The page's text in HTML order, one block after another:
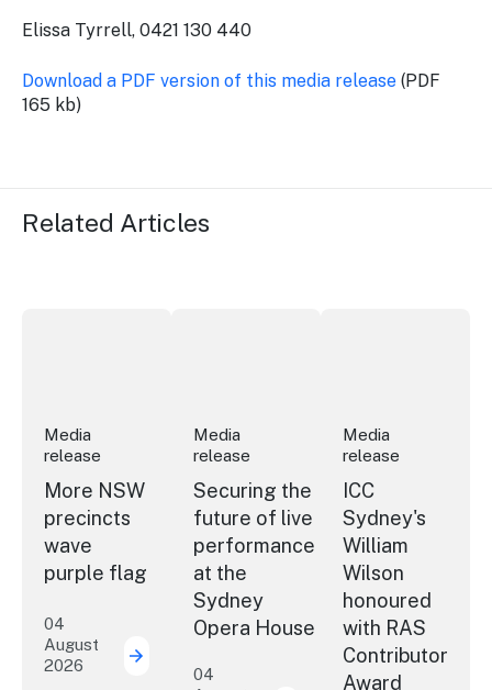
Elissa Tyrrell, 0421 130 440
Download a PDF version of this media release (PDF
165 kb)
Related Articles
Media
release
More NSW
precincts
wave
purple flag
04
August
2026
More NSW precincts wave purple flag
Media
release
Securing the
future of live
performance
at the
Sydney
Opera House
04
Media
release
ICC
Sydney's
William
Wilson
honoured
with RAS
Contributor
Award